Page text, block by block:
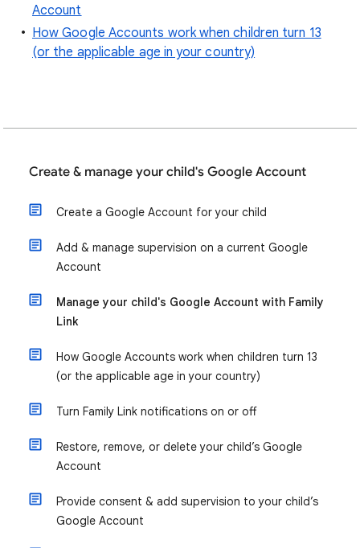
Account
How Google Accounts work when children turn 13
(or the applicable age in your country)
Create & manage your child's Google Account
Create a Google Account for your child
Add & manage supervision on a current Google
Account
Manage your child's Google Account with Family
Link
How Google Accounts work when children turn 13
(or the applicable age in your country)
Turn Family Link notifications on or off
Restore, remove, or delete your child’s Google
Account
Provide consent & add supervision to your child’s
Google Account